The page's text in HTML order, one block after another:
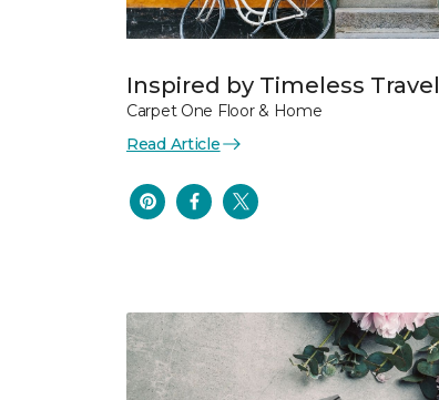
Inspired by Timeless Travel
Carpet One Floor & Home
Read Article